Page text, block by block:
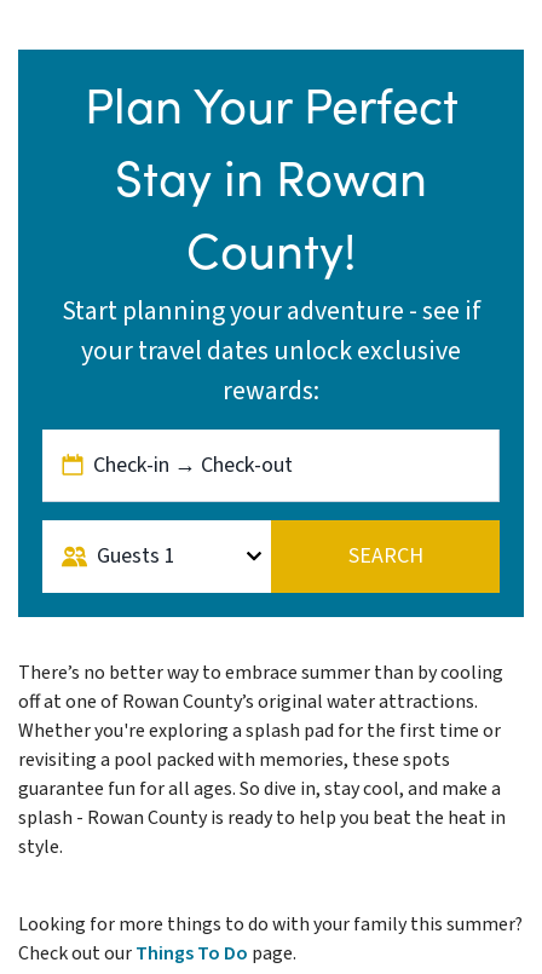
Plan Your Perfect
Stay in Rowan
County!
Start planning your adventure - see if
your travel dates unlock exclusive
rewards:
Check-in → Check-out
Guests 1 SEARCH
There’s no better way to embrace summer than by cooling
off at one of Rowan County’s original water attractions.
Whether you're exploring a splash pad for the first time or
revisiting a pool packed with memories, these spots
guarantee fun for all ages. So dive in, stay cool, and make a
splash - Rowan County is ready to help you beat the heat in
style.
Looking for more things to do with your family this summer?
Check out ourThings To Do page.